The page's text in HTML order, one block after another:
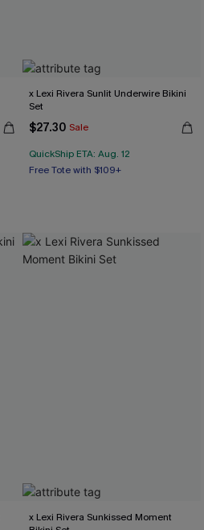
x Lexi Rivera Sunlit Underwire Bikini
Set
$27.30 Sale
QuickShip ETA: Aug. 12
Free Tote with $109+
Underwire
x Lexi Rivera Sunkissed Moment